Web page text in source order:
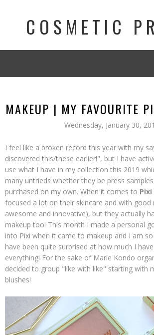
COSMETIC
MAKEUP | MY FAVOURITE
Wednesday, January 30,
I feel like a broken record this year with my
discovered this/these earlier!", but I have
use what I have in my collection this 2019
many untrieds whether they be press
purchased on my own. When it comes to
focused a lot on their skincare and with good
awesome and innovative), but they actually
makeup too! This month I made a personal
into Pixi when it came to makeup and I am
have been quite surprised at how much I
everything! For the sake of Marie Kondo
decided to group "like with like" starting with
blushes!